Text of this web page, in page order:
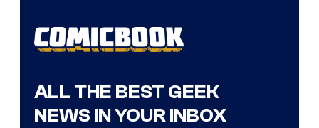
ALL THE BEST GEEK
NEWS IN YOUR INBOX